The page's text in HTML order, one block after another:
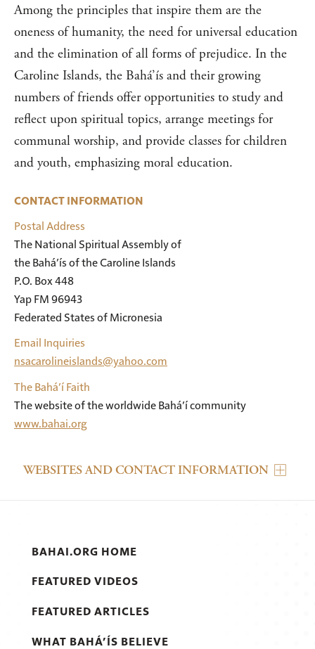
Among the principles that inspire them are the
oneness of humanity, the need for universal education
and the elimination of all forms of prejudice. In the
Caroline Islands, the Bahá’ís and their growing
numbers of friends offer opportunities to study and
reflect upon spiritual topics, arrange meetings for
communal worship, and provide classes for children
and youth, emphasizing moral education.
CONTACT INFORMATION
Postal Address
The National Spiritual Assembly of
the Bahá’ís of the Caroline Islands
P.O. Box 448
Yap FM 96943
Federated States of Micronesia
Email Inquiries
nsacarolineislands@yahoo.com
The Bahá’í Faith
The website of the worldwide Bahá’í community
www.bahai.org
WEBSITES AND CONTACT INFORMATION
BAHAI.ORG HOME
FEATURED VIDEOS
FEATURED ARTICLES
WHAT BAHÁ’ÍS BELIEVE